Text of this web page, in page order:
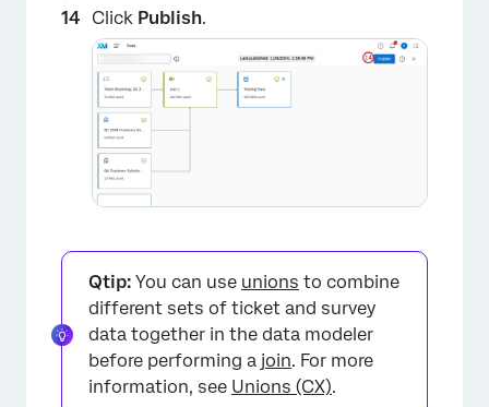
Click Publish.
Qtip: You can use unions to combine
different sets of ticket and survey
data together in the data modeler
before performing a join. For more
information, see Unions (CX).